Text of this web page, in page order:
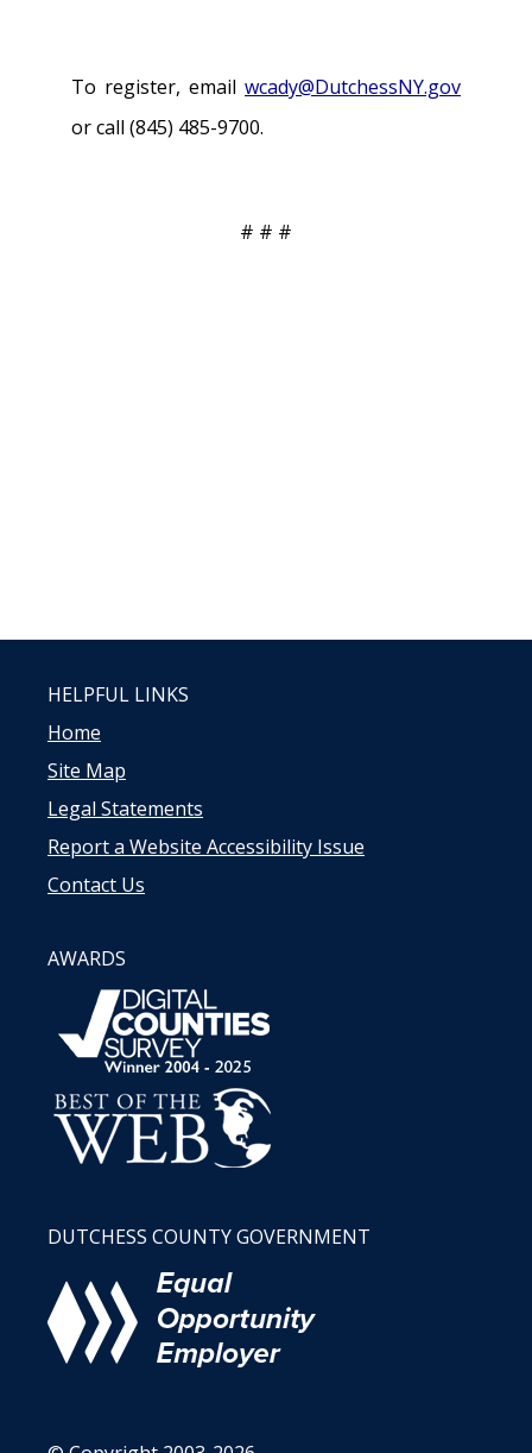
To register, email wcady@DutchessNY.gov
or call (845) 485-9700.
# # #
HELPFUL LINKS
Home
Site Map
Legal Statements
Report a Website Accessibility Issue
Contact Us
AWARDS
DUTCHESS COUNTY GOVERNMENT